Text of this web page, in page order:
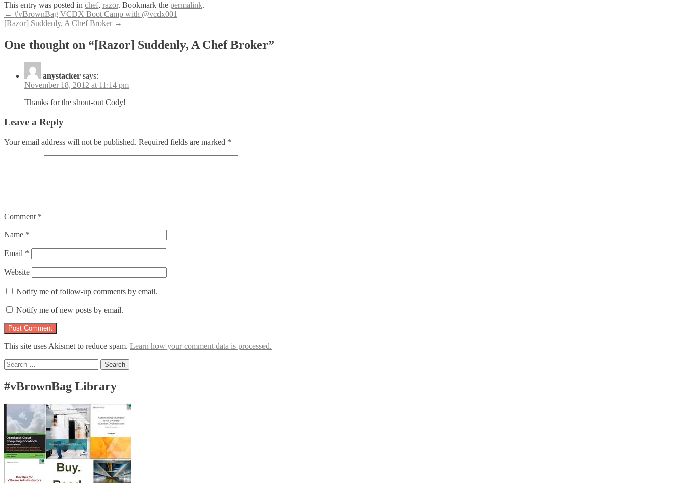
This entry was posted in chef, razor. Bookmark the permalink.
Post
navigation
← #vBrownBag VCDX Boot Camp with @vcdx001
[Razor] Suddenly, A Chef Broker →
One thought on “[Razor] Suddenly, A Chef Broker”
anystacker says:
November 18, 2012 at 11:14 pm
Thanks for the shout-out Cody!
Leave a Reply
Your email address will not be published. Required fields are marked *
Comment *
Name *
Email *
Website
Notify me of follow-up comments by email.
Notify me of new posts by email.
This site uses Akismet to reduce spam. Learn how your comment data is processed.
Search
for:
#vBrownBag Library